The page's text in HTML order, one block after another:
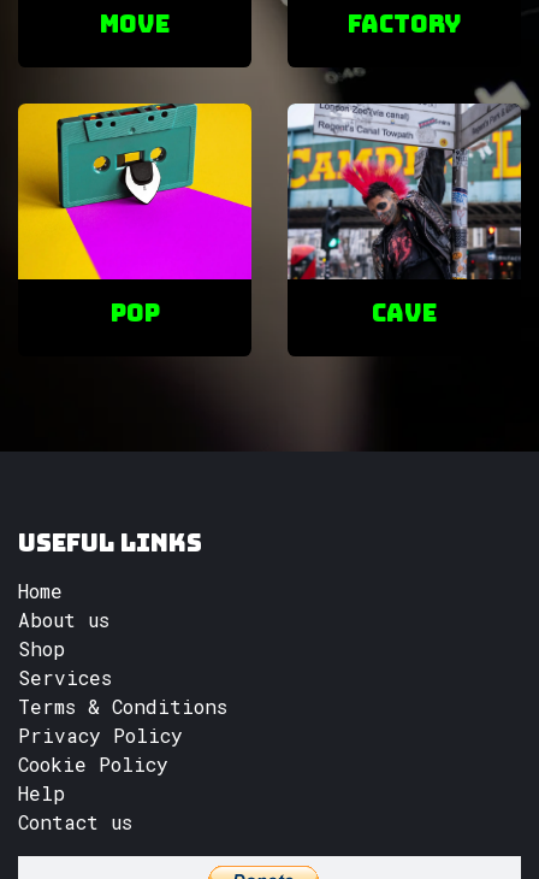
Move factory
POP cave
Useful Links
Home
About us
Shop
Services
Terms & Conditions
Privacy Policy
Cookie Policy
Help
Contact us